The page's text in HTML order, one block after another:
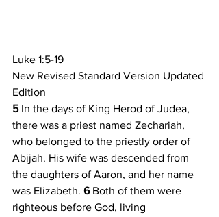
Luke 1:5-19
New Revised Standard Version Updated
Edition
5 In the days of King Herod of Judea,
there was a priest named Zechariah,
who belonged to the priestly order of
Abijah. His wife was descended from
the daughters of Aaron, and her name
was Elizabeth. 6 Both of them were
righteous before God, living